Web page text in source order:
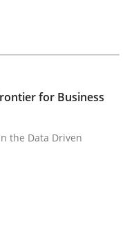
& Agile
for Business
the Data Driven